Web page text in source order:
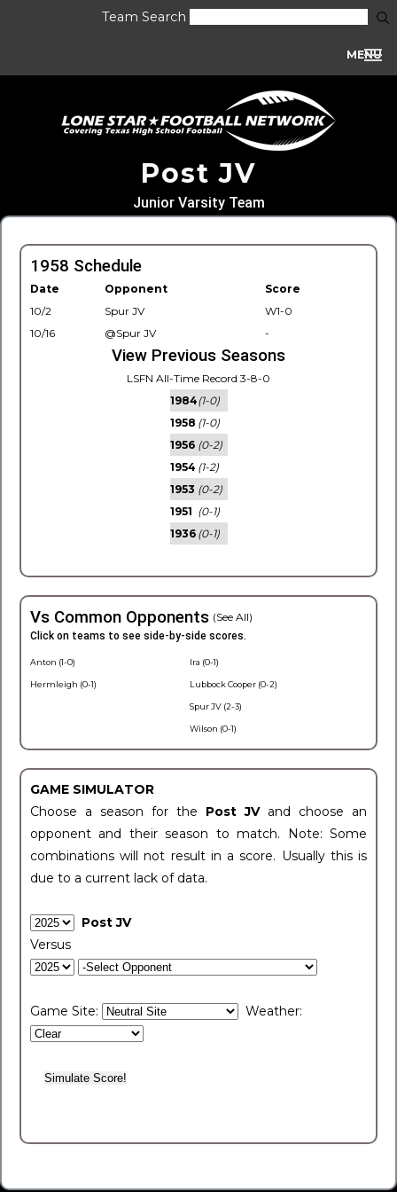
Team Search
MENU
Post JV
Junior Varsity Team
1958 Schedule
Date Opponent
Score
10/2
Spur JV
W1-0
10/16
@Spur JV -
View Previous Seasons
LSFN All-Time Record 3-8-0
1984(1-0)
1958 (1-0)
1956 (0-2)
1954 (1-2)
1953 (0-2)
1951 (0-1)
1936 (0-1)
Vs Common Opponents (See All)
Click on teams to see side-by-side scores.
Anton (1-0)
Hermleigh (0-1)
Ira (0-1)
Lubbock Cooper (0-2)
Spur JV (2-3)
Wilson (0-1)
GAME SIMULATOR
Choose a season for the Post JV and choose an
opponent and their season to match. Note: Some
combinations will not result in a score. Usually this is
due to a current lack of data.
Post JV
Versus
Game Site: Weather: